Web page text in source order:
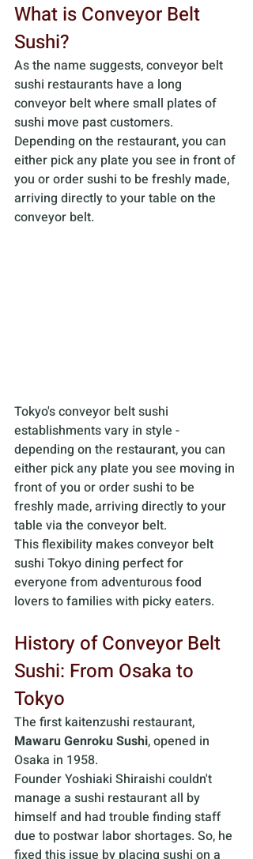
What is Conveyor Belt
Sushi?
As the name suggests, conveyor belt
sushi restaurants have a long
conveyor belt where small plates of
sushi move past customers.
Depending on the restaurant, you can
either pick any plate you see in front of
you or order sushi to be freshly made,
arriving directly to your table on the
conveyor belt.
Tokyo's conveyor belt sushi
establishments vary in style -
depending on the restaurant, you can
either pick any plate you see moving in
front of you or order sushi to be
freshly made, arriving directly to your
table via the conveyor belt.
This flexibility makes conveyor belt
sushi Tokyo dining perfect for
everyone from adventurous food
lovers to families with picky eaters.
History of Conveyor Belt
Sushi: From Osaka to
Tokyo
The first kaitenzushi restaurant,
Mawaru Genroku Sushi, opened in
Osaka in 1958.
Founder Yoshiaki Shiraishi couldn't
manage a sushi restaurant all by
himself and had trouble finding staff
due to postwar labor shortages. So, he
fixed this issue by placing sushi on a